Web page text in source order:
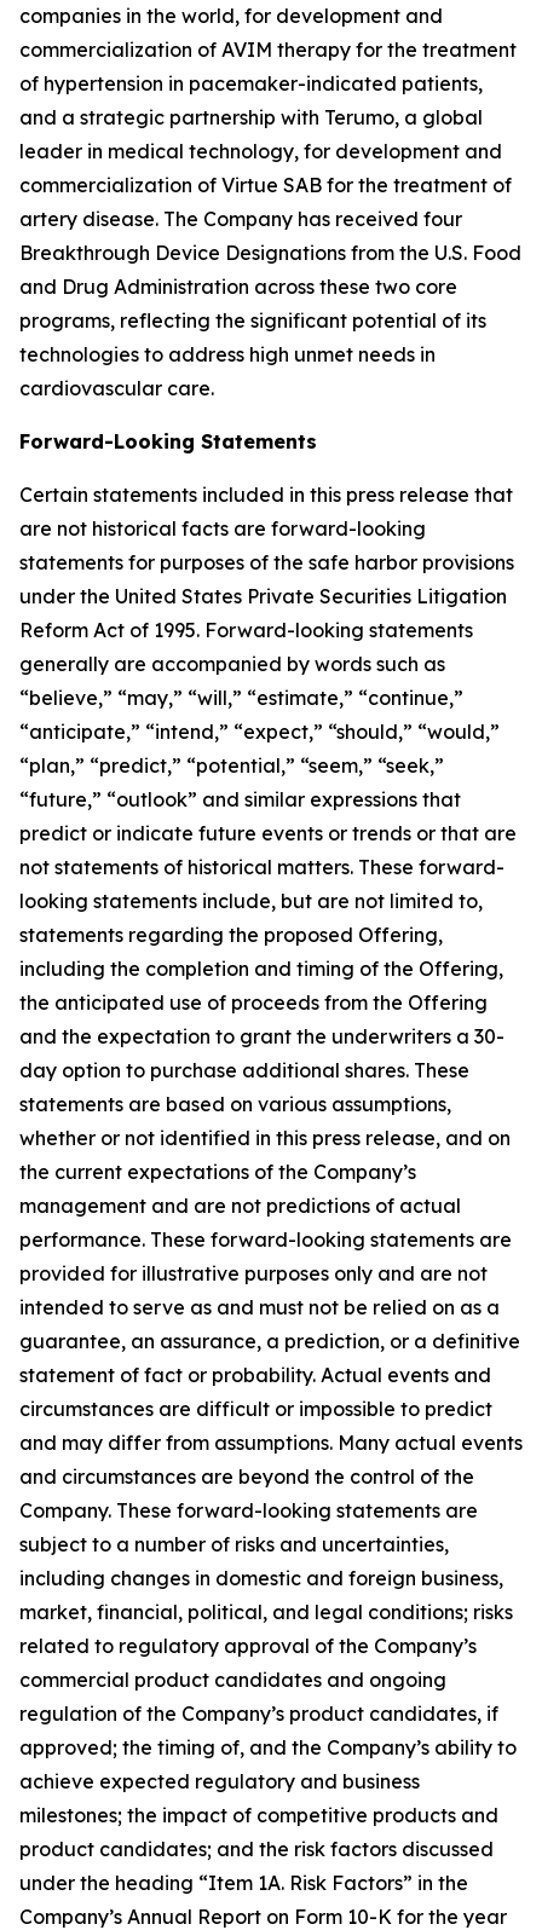
companies in the world, for development and
commercialization of AVIM therapy for the treatment
of hypertension in pacemaker-indicated patients,
and a strategic partnership with Terumo, a global
leader in medical technology, for development and
commercialization of Virtue SAB for the treatment of
artery disease. The Company has received four
Breakthrough Device Designations from the U.S. Food
and Drug Administration across these two core
programs, reflecting the significant potential of its
technologies to address high unmet needs in
cardiovascular care.
Forward-Looking Statements
Certain statements included in this press release that
are not historical facts are forward-looking
statements for purposes of the safe harbor provisions
under the United States Private Securities Litigation
Reform Act of 1995. Forward-looking statements
generally are accompanied by words such as
“believe,” “may,” “will,” “estimate,” “continue,”
“anticipate,” “intend,” “expect,” “should,” “would,”
“plan,” “predict,” “potential,” “seem,” “seek,”
“future,” “outlook” and similar expressions that
predict or indicate future events or trends or that are
not statements of historical matters. These forward-
looking statements include, but are not limited to,
statements regarding the proposed Offering,
including the completion and timing of the Offering,
the anticipated use of proceeds from the Offering
and the expectation to grant the underwriters a 30-
day option to purchase additional shares. These
statements are based on various assumptions,
whether or not identified in this press release, and on
the current expectations of the Company’s
management and are not predictions of actual
performance. These forward-looking statements are
provided for illustrative purposes only and are not
intended to serve as and must not be relied on as a
guarantee, an assurance, a prediction, or a definitive
statement of fact or probability. Actual events and
circumstances are difficult or impossible to predict
and may differ from assumptions. Many actual events
and circumstances are beyond the control of the
Company. These forward-looking statements are
subject to a number of risks and uncertainties,
including changes in domestic and foreign business,
market, financial, political, and legal conditions; risks
related to regulatory approval of the Company’s
commercial product candidates and ongoing
regulation of the Company’s product candidates, if
approved; the timing of, and the Company’s ability to
achieve expected regulatory and business
milestones; the impact of competitive products and
product candidates; and the risk factors discussed
under the heading “Item 1A. Risk Factors” in the
Company’s Annual Report on Form 10-K for the year